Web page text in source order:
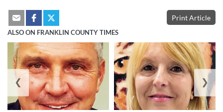
Print Article
ALSO ON FRANKLIN COUNTY TIMES
❮ ❯